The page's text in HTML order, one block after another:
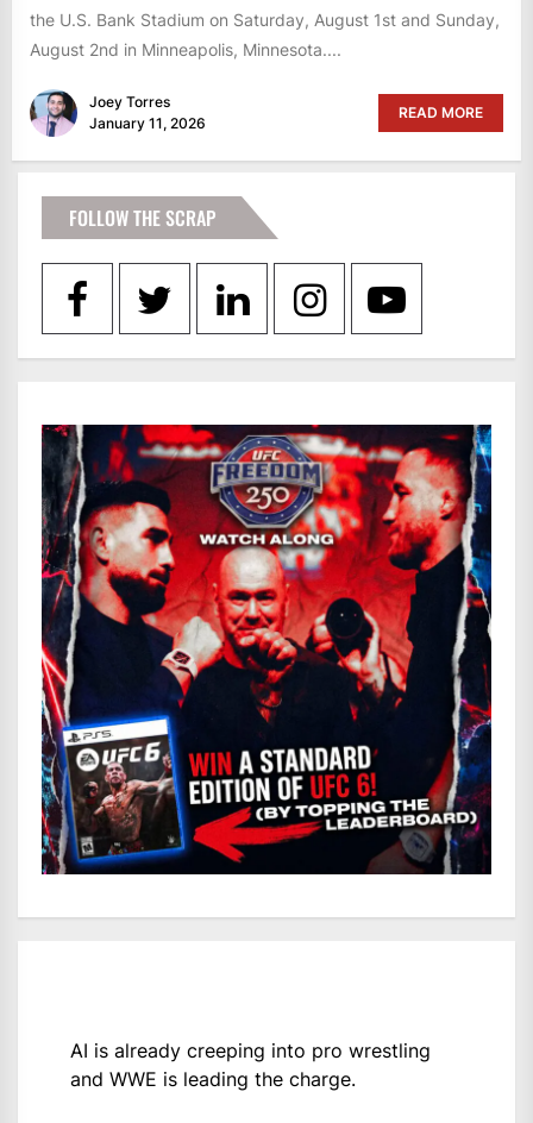
the U.S. Bank Stadium on Saturday, August 1st and Sunday,
August 2nd in Minneapolis, Minnesota....
Joey Torres
January 11, 2026
READ MORE
FOLLOW THE SCRAP
AI is already creeping into pro wrestling
and WWE is leading the charge.